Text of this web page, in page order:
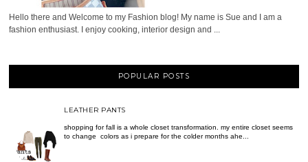
Hello there and Welcome to my Fashion blog! My name is Sue and I am a
fashion enthusiast. I enjoy cooking, interior design and ...
POPULAR POSTS
LEATHER PANTS
shopping for fall is a whole closet transformation. my entire closet seems
to change colors as i prepare for the colder months ahe...